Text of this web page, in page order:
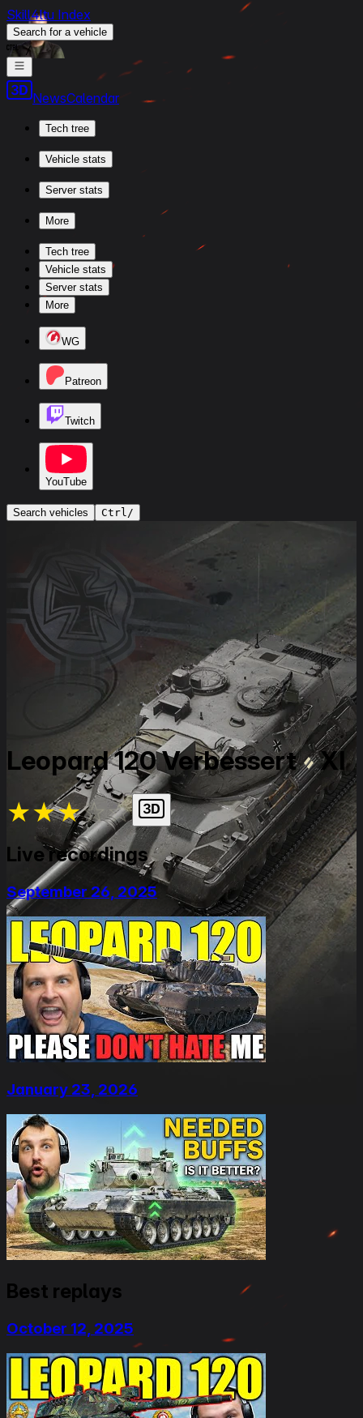
Skill4ltu Index
Search for a vehicle
/
NewsCalendar
Tech tree
Vehicle stats
Server stats
More
Tech tree
Vehicle stats
Server stats
More
WG
Patreon
Twitch
YouTube
Search vehicles Ctrl/
Leopard 120 Verbessert XI
★★★★★
Live recordings
September 26, 2025
January 23, 2026
Best replays
October 12, 2025